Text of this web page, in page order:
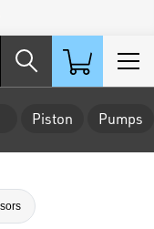
Piston Pumps